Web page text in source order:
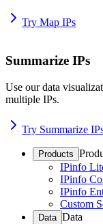
Try Map IPs
Summarize IPs
Use our data
multiple IPs.
Try Summarize
Products
IPinfo
IPinfo
IPinfo
Custom
Data Data